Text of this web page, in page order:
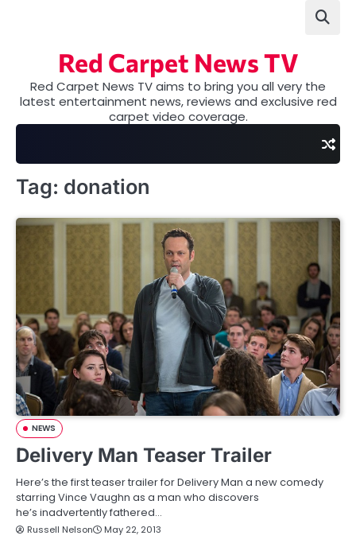
Red Carpet News TV
Red Carpet News TV aims to bring you all very the
latest entertainment news, reviews and exclusive red
carpet video coverage.
Tag: donation
NEWS
Delivery Man Teaser Trailer
Here’s the first teaser trailer for Delivery Man a new comedy
starring Vince Vaughn as a man who discovers
he’s inadvertently fathered…
Russell Nelson May 22, 2013